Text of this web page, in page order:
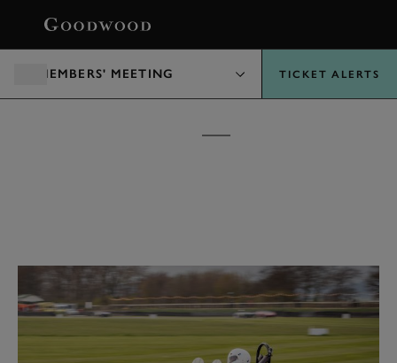
MEMBERS' MEETING TICKET ALERTS